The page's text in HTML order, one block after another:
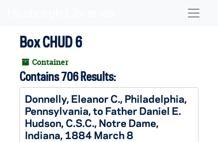
Box CHUD 6
Container
Contains 706 Results:
Donnelly, Eleanor C., Philadelphia,
Pennsylvania, to Father Daniel E.
Hudson, C.S.C., Notre Dame,
Indiana, 1884 March 8